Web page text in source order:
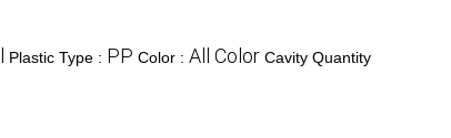
Plastic Type : PP Color : All Color Cavity Quantity